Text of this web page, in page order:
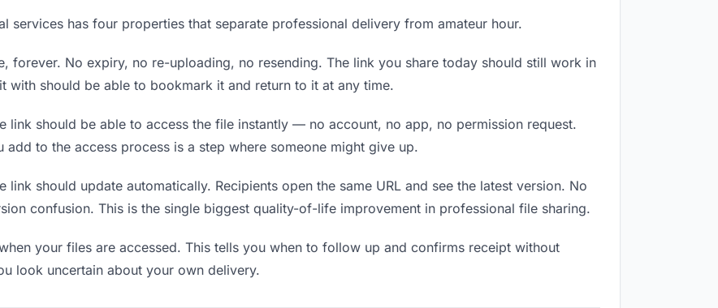
has four properties that separate professional delivery from amateur hour.
forever. No expiry, no re-uploading, no resending. The link you share today should still work in
with should be able to bookmark it and return to it at any time.
link should be able to access the file instantly — no account, no app, no permission request.
to the access process is a step where someone might give up.
link should update automatically. Recipients open the same URL and see the latest version. No
confusion. This is the single biggest quality-of-life improvement in professional file sharing.
your files are accessed. This tells you when to follow up and confirms receipt without
look uncertain about your own delivery.